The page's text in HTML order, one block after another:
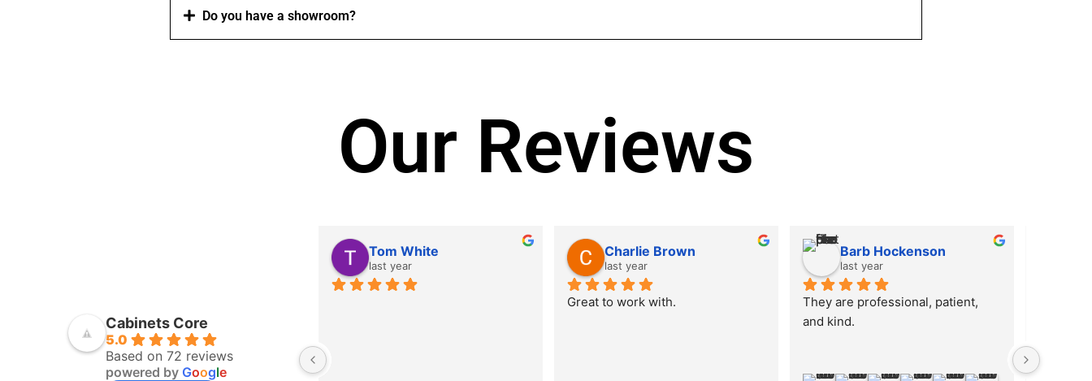
Do you have a showroom?
Our Reviews
Cabinets Core
5.0
Based on 72 reviews
powered by Google
Tom White
last year
Charlie Brown
last year
Great to work with.
Barb Hockenson
last year
They are professional, patient,
and kind.
twelfth